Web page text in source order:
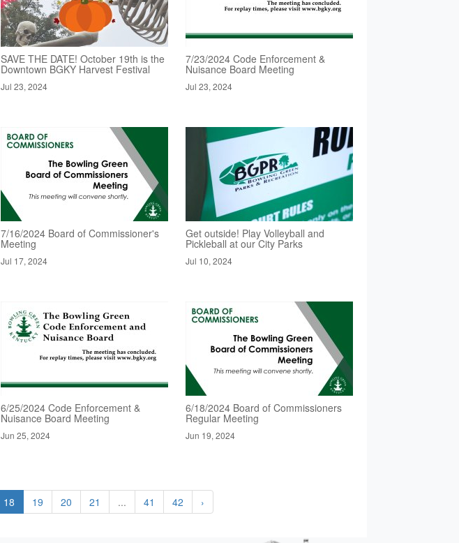
SAVE THE DATE! October 19th is the
Downtown BGKY Harvest Festival
Jul 23, 2024
7/23/2024 Code Enforcement &
Nuisance Board Meeting
Jul 23, 2024
7/16/2024 Board of Commissioner's
Meeting
Jul 17, 2024
Get outside! Play Volleyball and
Pickleball at our City Parks
Jul 10, 2024
6/25/2024 Code Enforcement &
Nuisance Board Meeting
Jun 25, 2024
6/18/2024 Board of Commissioners
Regular Meeting
Jun 19, 2024
18 19 20 21 ... 41 42 ›